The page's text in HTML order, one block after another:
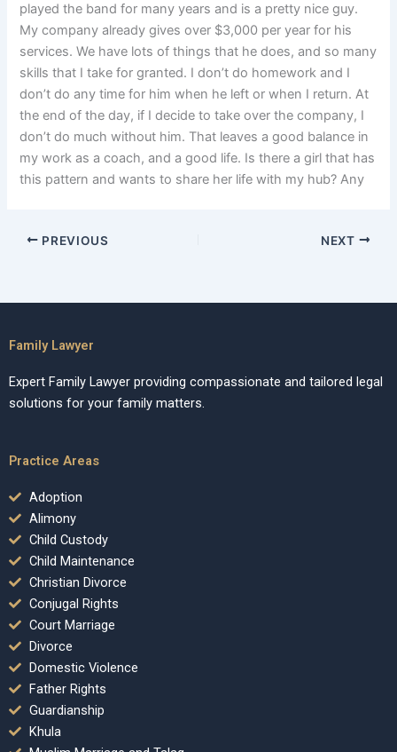
played the band for many years and is a pretty nice guy.
My company already gives over $3,000 per year for his
services. We have lots of things that he does, and so many
skills that I take for granted. I don’t do homework and I
don’t do any time for him when he left or when I return. At
the end of the day, if I decide to take over the company, I
don’t do much without him. That leaves a good balance in
my work as a coach, and a good life. Is there a girl that has
this pattern and wants to share her life with my hub? Any
PREVIOUS NEXT
Family Lawyer
Expert Family Lawyer providing compassionate and tailored legal
solutions for your family matters.
Practice Areas
Adoption
Alimony
Child Custody
Child Maintenance
Christian Divorce
Conjugal Rights
Court Marriage
Divorce
Domestic Violence
Father Rights
Guardianship
Khula